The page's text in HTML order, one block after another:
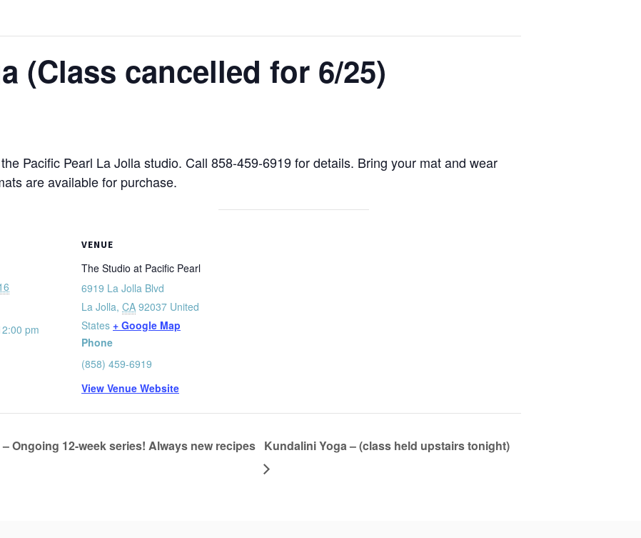
(Class cancelled for 6/25)
Pacific Pearl La Jolla studio. Call 858-459-6919 for details. Bring your mat and wear
are available for purchase.
pm
VENUE
The Studio at Pacific Pearl
6919 La Jolla Blvd
La Jolla, CA 92037 United
States + Google Map
Phone
(858) 459-6919
View Venue Website
Ongoing 12-week series! Always new recipes Kundalini Yoga – (class held upstairs tonight)